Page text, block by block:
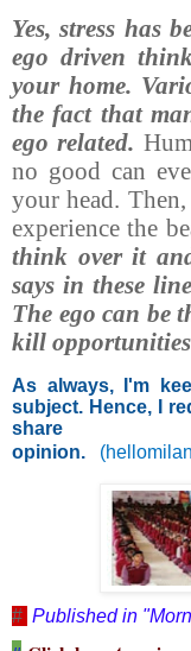
Yes, stress has
ego driven
your home.
the fact that
ego related.
no good can
your head.
experience the
think over it
says in these
The ego can be
kill
As always, I'm
subject. Hence, I
share
opinion.
(
# Published in